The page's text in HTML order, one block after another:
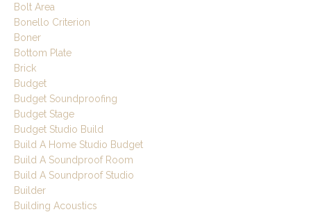
Bolt Area
Bonello Criterion
Boner
Bottom Plate
Brick
Budget
Budget Soundproofing
Budget Stage
Budget Studio Build
Build A Home Studio Budget
Build A Soundproof Room
Build A Soundproof Studio
Builder
Building Acoustics